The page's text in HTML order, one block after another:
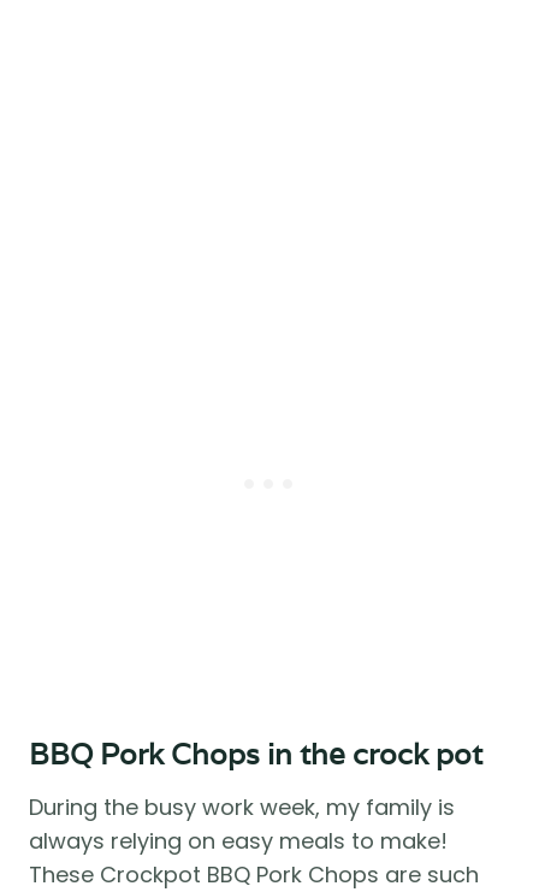
BBQ Pork Chops in the crock pot
During the busy work week, my family is
always relying on easy meals to make!
These Crockpot BBQ Pork Chops are such